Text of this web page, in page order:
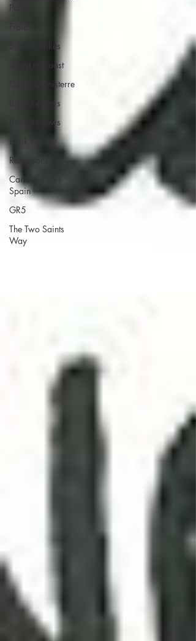
Path
Scottish Hikes
Coast to Coast
Camino Finisterre
Book Reviews
Book Reviews
Reflections
Camino Inglés
Spain
GR5
The Two Saints
Way